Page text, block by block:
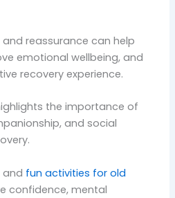
reassurance can help
emotional wellbeing, and
recovery experience.
the importance of
and social
and fun activities for old
confidence, mental